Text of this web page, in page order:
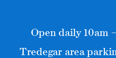
Open daily 10am
Tredegar area